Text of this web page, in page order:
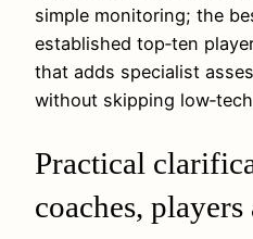
simple monitoring; the
established top‑ten
that adds specialist
without skipping
Practical
coaches,